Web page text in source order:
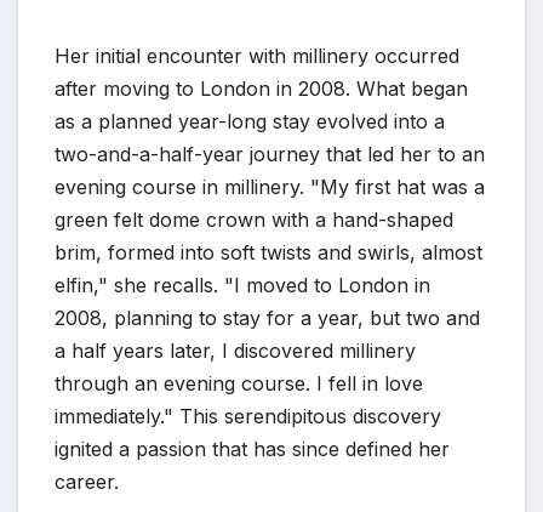
Her initial encounter with millinery occurred
after moving to London in 2008. What began
as a planned year-long stay evolved into a
two-and-a-half-year journey that led her to an
evening course in millinery. "My first hat was a
green felt dome crown with a hand-shaped
brim, formed into soft twists and swirls, almost
elfin," she recalls. "I moved to London in
2008, planning to stay for a year, but two and
a half years later, I discovered millinery
through an evening course. I fell in love
immediately." This serendipitous discovery
ignited a passion that has since defined her
career.